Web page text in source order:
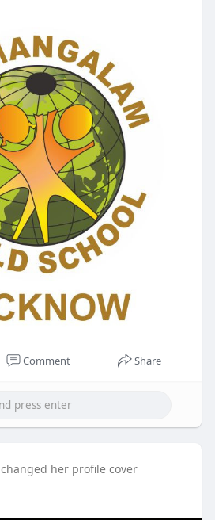
Comment Share
changed her profile cover